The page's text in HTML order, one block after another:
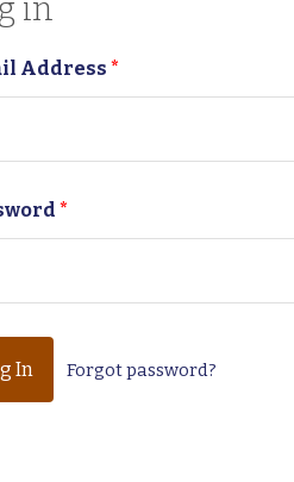
in
Address*
*
Forgot password?